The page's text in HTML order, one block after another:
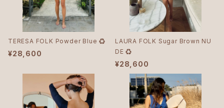
TERESA FOLK Powder Blue ♻︎
¥28,600
LAURA FOLK Sugar Brown NU
DE ♻︎
¥28,600